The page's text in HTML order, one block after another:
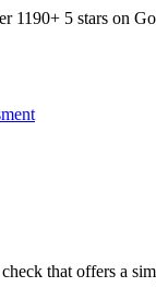
1190+ 5 stars on
that offers a